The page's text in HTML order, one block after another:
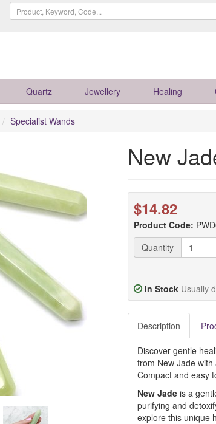
Quartz Jewellery Healing
Specialist Wands
New
$14.82
Product Code:
Quantity
In Stock Usually
Description
Discover gentle
from New Jade
Compact and easy
New Jadeis a
purifying and
explore this unique